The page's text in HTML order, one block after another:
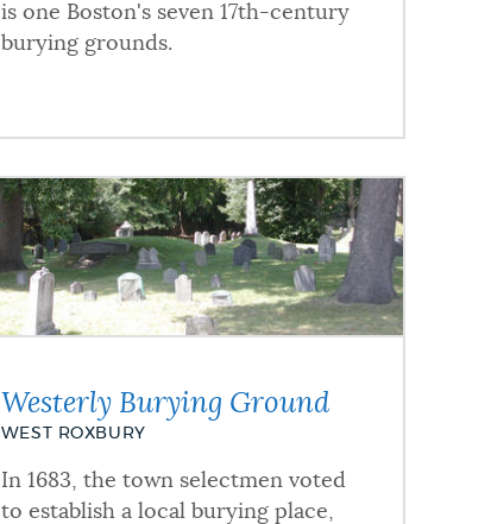
is one Boston's seven 17th-century
burying grounds.
Westerly Burying Ground
WEST ROXBURY
In 1683, the town selectmen voted
to establish a local burying place,